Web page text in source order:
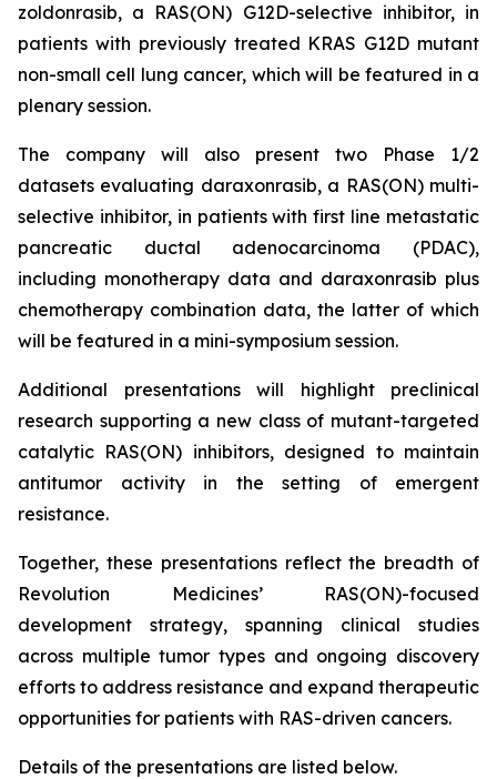
zoldonrasib, a RAS(ON) G12D-selective inhibitor, in
patients with previously treated KRAS G12D mutant
non-small cell lung cancer, which will be featured in a
plenary session.
The company will also present two Phase 1/2
datasets evaluating daraxonrasib, a RAS(ON) multi-
selective inhibitor, in patients with first line metastatic
pancreatic ductal adenocarcinoma (PDAC),
including monotherapy data and daraxonrasib plus
chemotherapy combination data, the latter of which
will be featured in a mini-symposium session.
Additional presentations will highlight preclinical
research supporting a new class of mutant-targeted
catalytic RAS(ON) inhibitors, designed to maintain
antitumor activity in the setting of emergent
resistance.
Together, these presentations reflect the breadth of
Revolution Medicines’ RAS(ON)-focused
development strategy, spanning clinical studies
across multiple tumor types and ongoing discovery
efforts to address resistance and expand therapeutic
opportunities for patients with RAS-driven cancers.
Details of the presentations are listed below.